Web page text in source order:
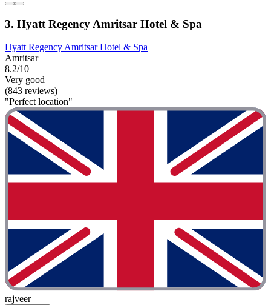
3. Hyatt Regency Amritsar Hotel & Spa
Hyatt Regency Amritsar Hotel & Spa
Amritsar
8.2/10
Very good
(843 reviews)
"Perfect location"
rajveer